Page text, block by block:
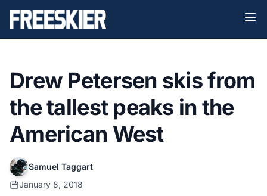
Drew Petersen skis from
the tallest peaks in the
American West
Samuel Taggart
January 8, 2018